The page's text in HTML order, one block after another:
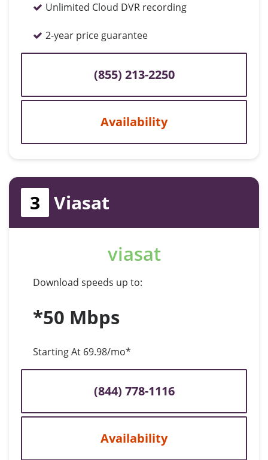
Unlimited Cloud DVR recording
2-year price guarantee
(855) 213-2250
Availability
3 Viasat
viasat
Download speeds up to:
*50 Mbps
Starting At 69.98/mo*
(844) 778-1116
Availability